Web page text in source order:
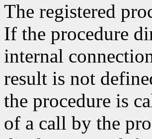
The registered
If the procedure
internal
result is not
the procedure is
of a call by the